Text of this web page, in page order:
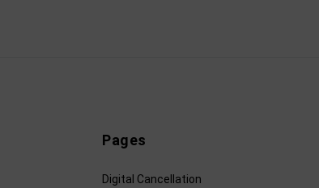
Pages
Digital Cancellation